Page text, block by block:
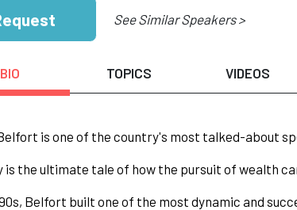
See Similar Speakers >
BIO TOPICS VIDEOS
is one of the country's most talked-about
is the ultimate tale of how the pursuit of wealth
Belfort built one of the most dynamic and